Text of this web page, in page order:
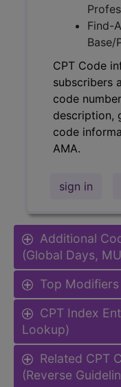
Find-
Base/
CPT Code
subscribers
code
description,
code
AMA.
sign in
Additional
(Global Days,
Top
CPT Index
Lookup)
Related CPT
(Reverse